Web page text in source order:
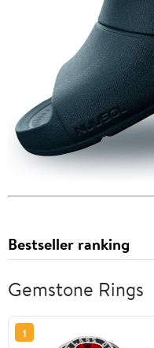
Bestseller ranking
Gemstone Rings
1